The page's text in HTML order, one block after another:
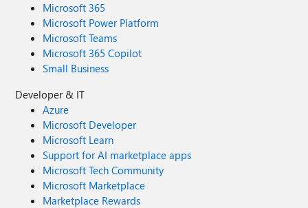
Microsoft 365
Microsoft Power Platform
Microsoft Teams
Microsoft 365 Copilot
Small Business
Developer & IT
Azure
Microsoft Developer
Microsoft Learn
Support for AI marketplace apps
Microsoft Tech Community
Microsoft Marketplace
Marketplace Rewards